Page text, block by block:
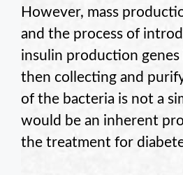
However, mass
and the process of
insulin production
then collecting and
of the bacteria is not a
would be an inherent
the treatment for